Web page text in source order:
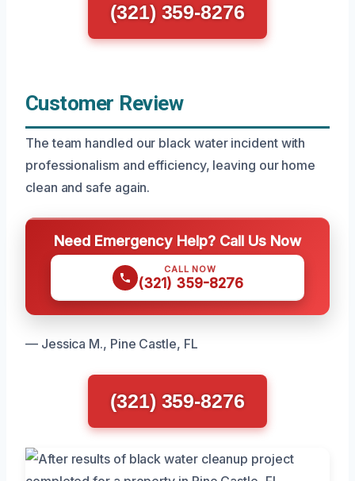
(321) 359-8276
Customer Review
The team handled our black water incident with
professionalism and efficiency, leaving our home
clean and safe again.
Need Emergency Help? Call Us Now
CALL NOW
(321) 359-8276
— Jessica M., Pine Castle, FL
(321) 359-8276